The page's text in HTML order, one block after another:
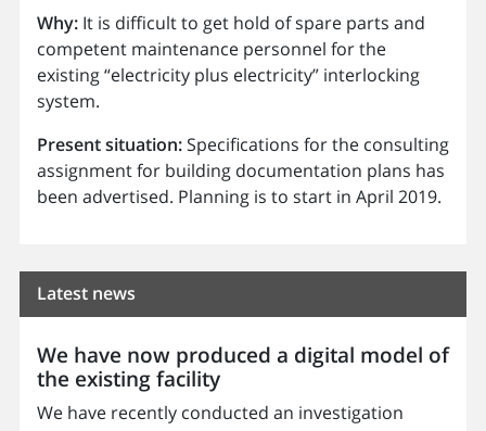
Why:It is difficult to get hold of spare parts and
competent maintenance personnel for the
existing “electricity plus electricity” interlocking
system.
Present situation:Specifications for the consulting
assignment for building documentation plans has
been advertised. Planning is to start in April 2019.
Latest news
We have now produced a digital model of
the existing facility
We have recently conducted an investigation